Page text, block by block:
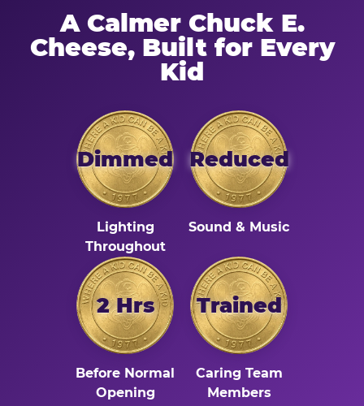
A Calmer Chuck E.
Cheese, Built for Every
Kid
Dimmed
Lighting
Throughout
Reduced
Sound & Music
2 Hrs
Before Normal
Opening
Trained
Caring Team
Members